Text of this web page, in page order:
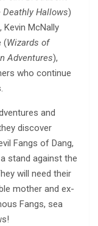
Deathly Hallows)
Kevin McNally
(Wizards of
Adventures),
who continue
and
discover
Fangs of Dang,
stand against the
will need their
mother and ex-
Fangs, sea